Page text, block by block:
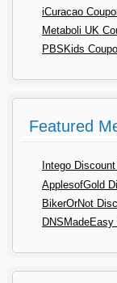
iCuracao
Metaboli UK
PBSKids
Featured
Intego
ApplesofGold
BikerOrNot